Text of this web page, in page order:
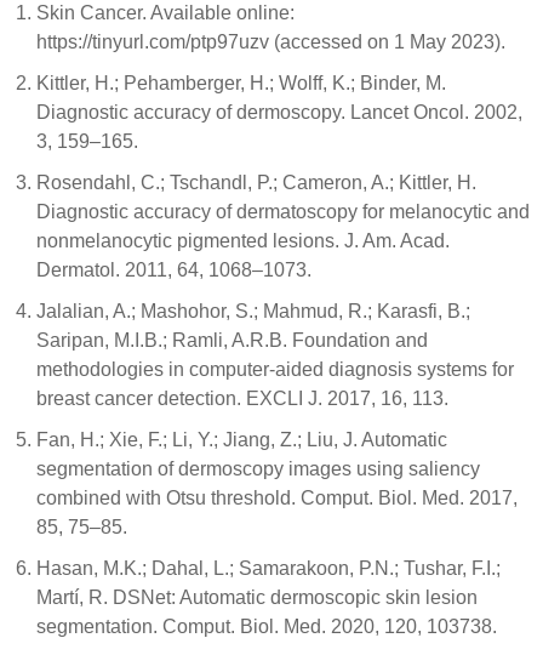
Skin Cancer. Available online:
https://tinyurl.com/ptp97uzv (accessed on 1 May 2023).
Kittler, H.; Pehamberger, H.; Wolff, K.; Binder, M.
Diagnostic accuracy of dermoscopy. Lancet Oncol. 2002,
3, 159–165.
Rosendahl, C.; Tschandl, P.; Cameron, A.; Kittler, H.
Diagnostic accuracy of dermatoscopy for melanocytic and
nonmelanocytic pigmented lesions. J. Am. Acad.
Dermatol. 2011, 64, 1068–1073.
Jalalian, A.; Mashohor, S.; Mahmud, R.; Karasfi, B.;
Saripan, M.I.B.; Ramli, A.R.B. Foundation and
methodologies in computer-aided diagnosis systems for
breast cancer detection. EXCLI J. 2017, 16, 113.
Fan, H.; Xie, F.; Li, Y.; Jiang, Z.; Liu, J. Automatic
segmentation of dermoscopy images using saliency
combined with Otsu threshold. Comput. Biol. Med. 2017,
85, 75–85.
Hasan, M.K.; Dahal, L.; Samarakoon, P.N.; Tushar, F.I.;
Martí, R. DSNet: Automatic dermoscopic skin lesion
segmentation. Comput. Biol. Med. 2020, 120, 103738.